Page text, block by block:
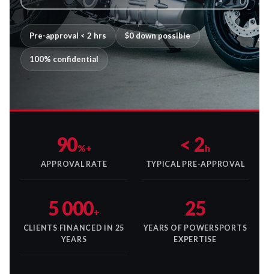
Pre-approval < 2 hrs $0 down possible
100% confidential
90%+
APPROVAL RATE
< 2h
TYPICAL PRE-APPROVAL
5 000+
CLIENTS FINANCED IN 25
YEARS
25
YEARS OF POWERSPORTS
EXPERTISE